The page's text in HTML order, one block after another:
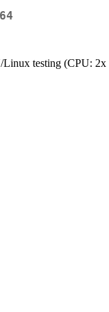
Linux testing (CPU: